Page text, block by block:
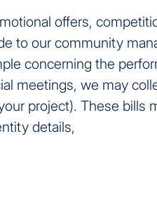
offers,
to our community
concerning the
meetings, we may
project). These bills
details,